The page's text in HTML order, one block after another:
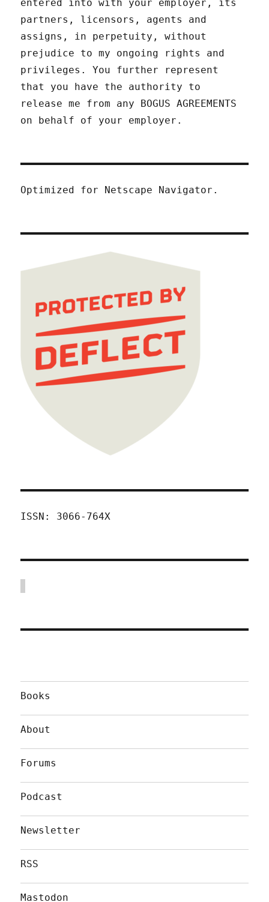
entered into with your employer, its
partners, licensors, agents and
assigns, in perpetuity, without
prejudice to my ongoing rights and
privileges. You further represent
that you have the authority to
release me from any BOGUS AGREEMENTS
on behalf of your employer.
Optimized for Netscape Navigator.
ISSN: 3066-764X
Books
About
Forums
Podcast
Newsletter
RSS
Mastodon